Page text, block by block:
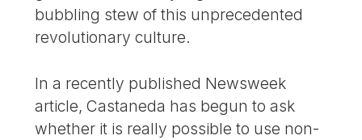
bubbling stew of this unprecedented
revolutionary culture.
In a recently published Newsweek
article, Castaneda has begun to ask
whether it is really possible to use non-